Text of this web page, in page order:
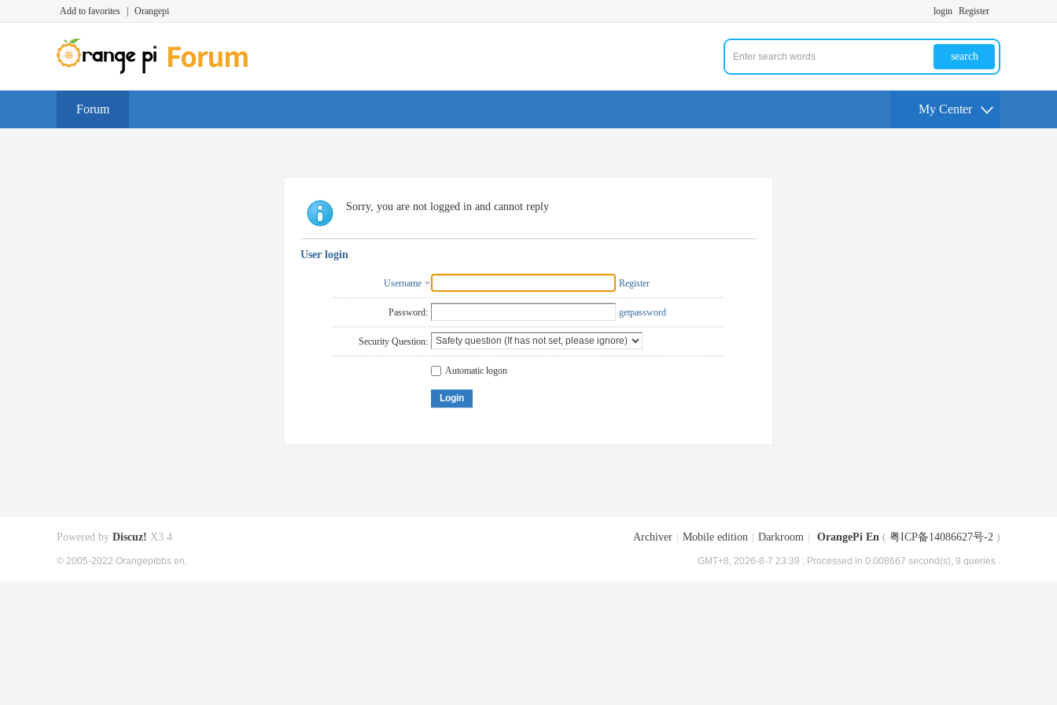
Add to favorites Orangepi login Register
search
Forum My Center
Sorry, you are not logged in and cannot reply
User login
Username Register
Password: getpassword
Security Question:
Automatic logon
Login
Archiver Mobile edition Darkroom OrangePi En ( 粤ICP备14086627号-2 )
GMT+8, 2026-8-7 23:39 , Processed in 0.008667 second(s), 9 queries .
Powered by Discuz! X3.4
© 2005-2022 Orangepibbs en.